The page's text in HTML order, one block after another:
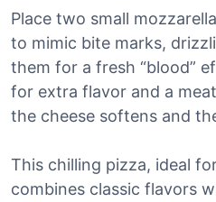
Place two small
to mimic bite marks,
them for a fresh “blood”
for extra flavor and a
the cheese softens and
This chilling pizza, ideal
combines classic flavors